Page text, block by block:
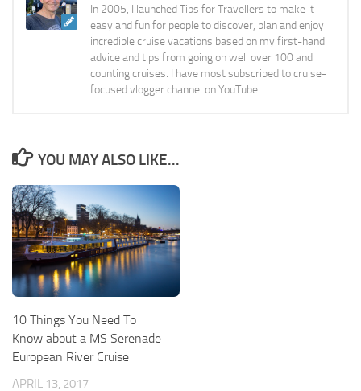
In 2005, I launched Tips for Travellers to make it
easy and fun for people to discover, plan and enjoy
incredible cruise vacations based on my first-hand
advice and tips from going on well over 100 and
counting cruises. I have most subscribed to cruise-
focused vlogger channel on YouTube.
YOU MAY ALSO LIKE...
10 Things You Need To
Know about a MS Serenade
European River Cruise
APRIL 13, 2017